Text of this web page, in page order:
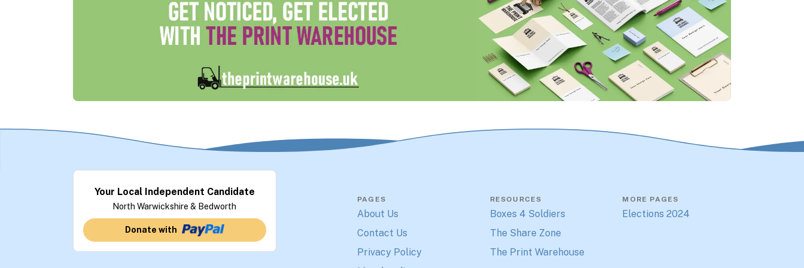
Your Local Independent Candidate
North Warwickshire & Bedworth
Donate with
PAGES
About Us
Contact Us
Privacy Policy
RESOURCES
Boxes 4 Soldiers
The Share Zone
The Print Warehouse
MORE PAGES
Elections 2024